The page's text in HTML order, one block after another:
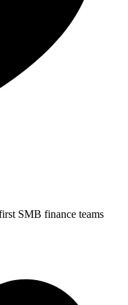
SMB finance teams